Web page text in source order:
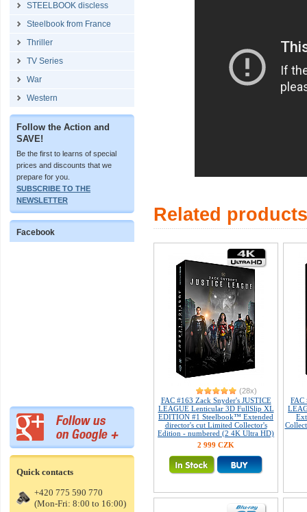
STEELBOOK discless
Steelbook from France
Thriller
TV Series
War
Western
Follow the Action and
SAVE!
Be the first to learns of special
prices and discounts that we
prepare for you.
SUBSCRIBE TO THE
NEWSLETTER
Facebook
Quick contacts
+420 775 590 770
(Mon-Fri: 8:00 to 16:00)
Related products
(28x)
FAC #163 Zack Snyder's JUSTICE
LEAGUE Lenticular 3D FullSlip XL
EDITION #1 Steelbook™ Extended
director's cut Limited Collector's
Edition - numbered (2 4K Ultra HD)
2 999 CZK
FAC